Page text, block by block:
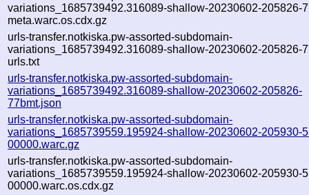
variations_1685739492.316089-shallow-20230602-205826-
meta.warc.os.cdx.gz
urls-transfer.notkiska.pw-assorted-subdomain-
variations_1685739492.316089-shallow-20230602-205826-
urls.txt
urls-transfer.notkiska.pw-assorted-subdomain-
variations_1685739492.316089-shallow-20230602-205826-
77bmt.json
urls-transfer.notkiska.pw-assorted-subdomain-
variations_1685739559.195924-shallow-20230602-205930-
00000.warc.gz
urls-transfer.notkiska.pw-assorted-subdomain-
variations_1685739559.195924-shallow-20230602-205930-
00000.warc.os.cdx.gz